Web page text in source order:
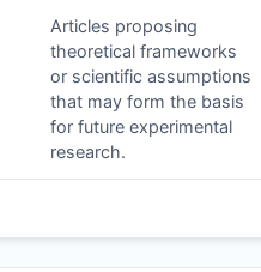
Articles proposing
theoretical frameworks
or scientific assumptions
that may form the basis
for future experimental
research.